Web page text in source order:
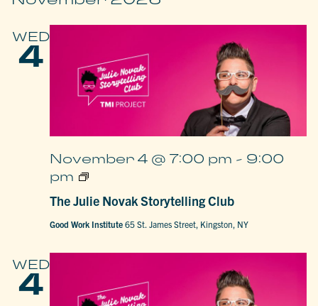
WED
4
The Julie Novak Storytelling Club
November 4 @ 7:00 pm - 9:00
pm
The
Novak
Storytelling
Good Work Institute65 St. James Street, Kingston, NY
WED
4